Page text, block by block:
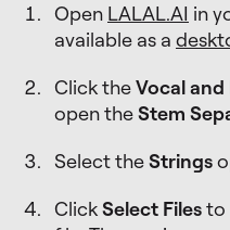
Open LALAL.AI in
available as a
Click theVocal
open theStem
Select theStrings
ClickSelect Filesto